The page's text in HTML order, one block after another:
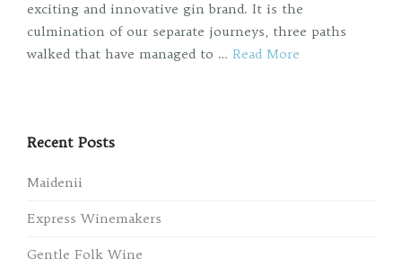
exciting and innovative gin brand. It is the
culmination of our separate journeys, three paths
walked that have managed to … Read More
Recent Posts
Maidenii
Express Winemakers
Gentle Folk Wine